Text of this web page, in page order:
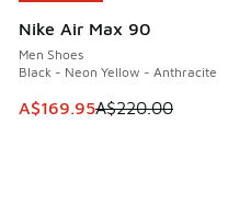
Nike Air Max 90
Men Shoes
Black - Neon Yellow - Anthracite
This item is on sale.
A$169.95A$220.00